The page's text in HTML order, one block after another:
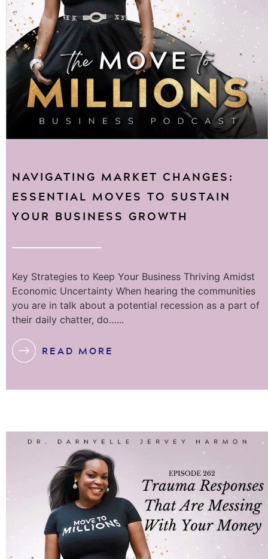
NAVIGATING MARKET CHANGES:
ESSENTIAL MOVES TO SUSTAIN
YOUR BUSINESS GROWTH
Key Strategies to Keep Your Business Thriving Amidst
Economic Uncertainty When hearing the communities
you are in talk about a potential recession as a part of
their daily chatter, do…...
READ MORE